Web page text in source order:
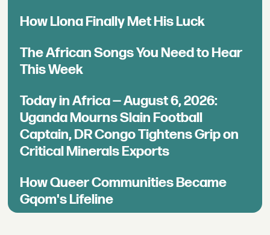
How Llona Finally Met His Luck
The African Songs You Need to Hear
This Week
Today in Africa — August 6, 2026:
Uganda Mourns Slain Football
Captain, DR Congo Tightens Grip on
Critical Minerals Exports
How Queer Communities Became
Gqom's Lifeline